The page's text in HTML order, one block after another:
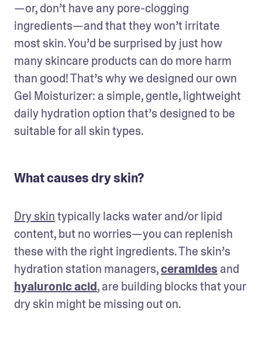
—or, don’t have any pore-clogging
ingredients—and that they won’t irritate
most skin. You’d be surprised by just how
many skincare products can do more harm
than good! That’s why we designed our own
Gel Moisturizer: a simple, gentle, lightweight
daily hydration option that’s designed to be
suitable for all skin types.
What causes dry skin?
Dry skin typically lacks water and/or lipid
content, but no worries—you can replenish
these with the right ingredients. The skin’s
hydration station managers, ceramides
hyaluronic acid, are building blocks that your
dry skin might be missing out on.